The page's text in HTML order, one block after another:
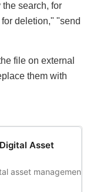
search, for
deletion," "send
file on external
them with
Asset
asset management